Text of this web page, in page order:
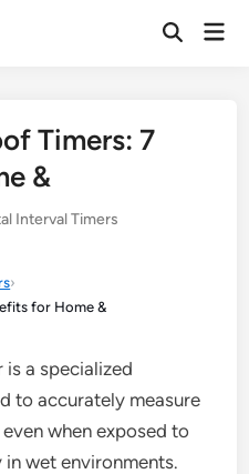
Open
Timers: 7
&
Interval Timers
›
for Home &
a specialized
to accurately measure
when exposed to
wet environments.